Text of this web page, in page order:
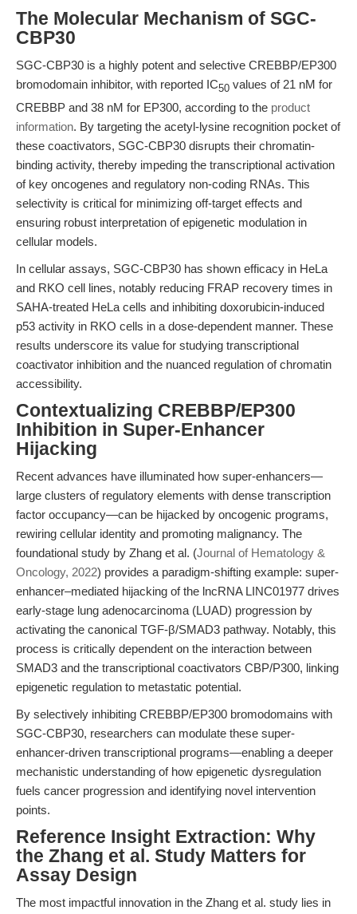
The Molecular Mechanism of SGC-
CBP30
SGC-CBP30 is a highly potent and selective CREBBP/EP300
bromodomain inhibitor, with reported IC50 values of 21 nM for
CREBBP and 38 nM for EP300, according to the product
information. By targeting the acetyl-lysine recognition pocket of
these coactivators, SGC-CBP30 disrupts their chromatin-
binding activity, thereby impeding the transcriptional activation
of key oncogenes and regulatory non-coding RNAs. This
selectivity is critical for minimizing off-target effects and
ensuring robust interpretation of epigenetic modulation in
cellular models.
In cellular assays, SGC-CBP30 has shown efficacy in HeLa
and RKO cell lines, notably reducing FRAP recovery times in
SAHA-treated HeLa cells and inhibiting doxorubicin-induced
p53 activity in RKO cells in a dose-dependent manner. These
results underscore its value for studying transcriptional
coactivator inhibition and the nuanced regulation of chromatin
accessibility.
Contextualizing CREBBP/EP300
Inhibition in Super-Enhancer
Hijacking
Recent advances have illuminated how super-enhancers—
large clusters of regulatory elements with dense transcription
factor occupancy—can be hijacked by oncogenic programs,
rewiring cellular identity and promoting malignancy. The
foundational study by Zhang et al. (Journal of Hematology &
Oncology, 2022) provides a paradigm-shifting example: super-
enhancer–mediated hijacking of the lncRNA LINC01977 drives
early-stage lung adenocarcinoma (LUAD) progression by
activating the canonical TGF-β/SMAD3 pathway. Notably, this
process is critically dependent on the interaction between
SMAD3 and the transcriptional coactivators CBP/P300, linking
epigenetic regulation to metastatic potential.
By selectively inhibiting CREBBP/EP300 bromodomains with
SGC-CBP30, researchers can modulate these super-
enhancer-driven transcriptional programs—enabling a deeper
mechanistic understanding of how epigenetic dysregulation
fuels cancer progression and identifying novel intervention
points.
Reference Insight Extraction: Why
the Zhang et al. Study Matters for
Assay Design
The most impactful innovation in the Zhang et al. study lies in